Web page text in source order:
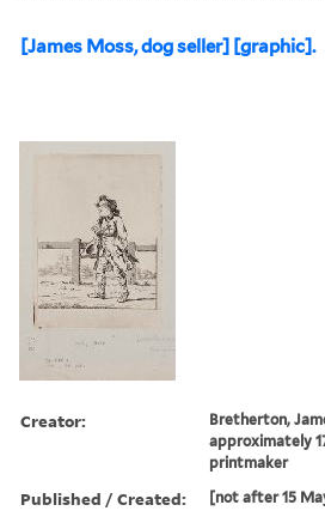
[James Moss, dog seller] [graphic].
Creator:
Bretherton,
approximately
printmaker
Published / Created: [not after 15